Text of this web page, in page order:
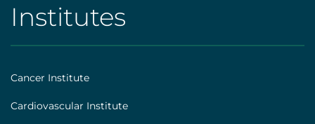
AHS
|
Footer
[institutes]
Institutes
Cancer Institute
Cardiovascular Institute